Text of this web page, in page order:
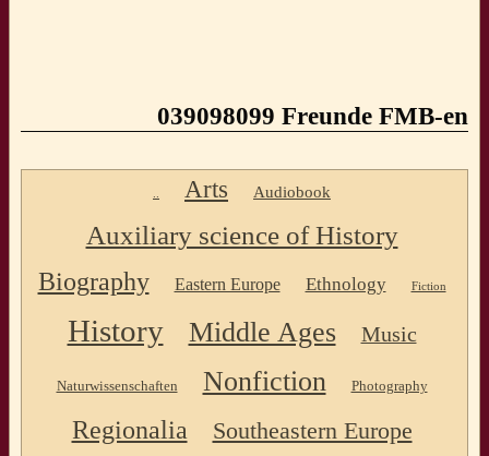
039098099 Freunde FMB-en
Arts Audiobook
Auxiliary science of History
Biography Eastern Europe Ethnology Fiction
History Middle Ages Music
Naturwissenschaften Nonfiction Photography
Regionalia Southeastern Europe